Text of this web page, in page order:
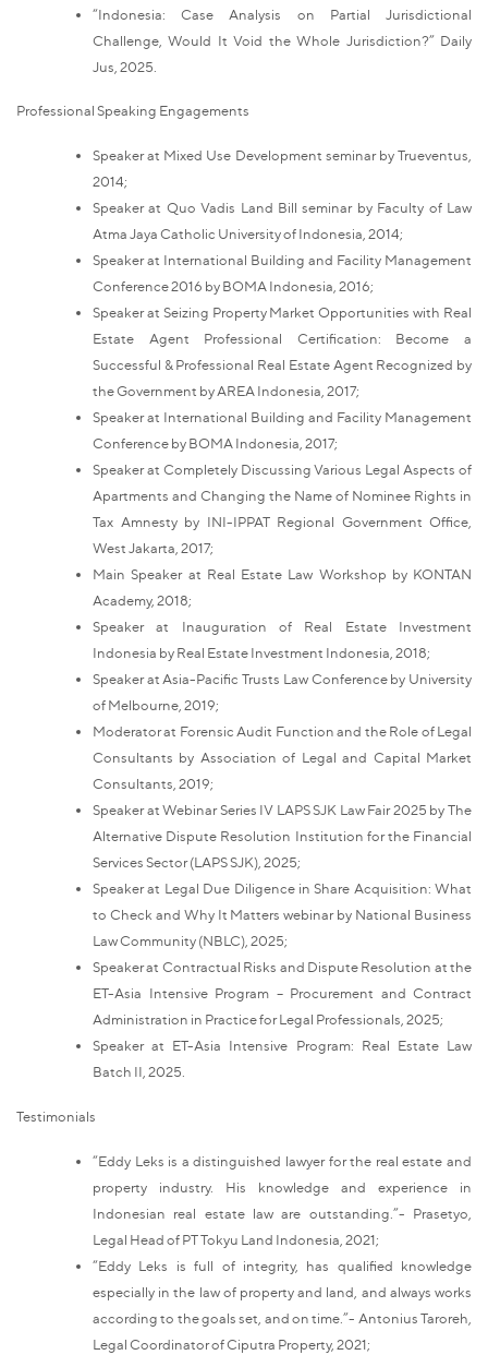
“Indonesia: Case Analysis on Partial Jurisdictional
Challenge, Would It Void the Whole Jurisdiction?” Daily
Jus, 2025.
Professional Speaking Engagements
Speaker at Mixed Use Development seminar by Trueventus,
2014;
Speaker at Quo Vadis Land Bill seminar by Faculty of Law
Atma Jaya Catholic University of Indonesia, 2014;
Speaker at International Building and Facility Management
Conference 2016 by BOMA Indonesia, 2016;
Speaker at Seizing Property Market Opportunities with Real
Estate Agent Professional Certification: Become a
Successful & Professional Real Estate Agent Recognized by
the Government by AREA Indonesia, 2017;
Speaker at International Building and Facility Management
Conference by BOMA Indonesia, 2017;
Speaker at Completely Discussing Various Legal Aspects of
Apartments and Changing the Name of Nominee Rights in
Tax Amnesty by INI-IPPAT Regional Government Office,
West Jakarta, 2017;
Main Speaker at Real Estate Law Workshop by KONTAN
Academy, 2018;
Speaker at Inauguration of Real Estate Investment
Indonesia by Real Estate Investment Indonesia, 2018;
Speaker at Asia-Pacific Trusts Law Conference by University
of Melbourne, 2019;
Moderator at Forensic Audit Function and the Role of Legal
Consultants by Association of Legal and Capital Market
Consultants, 2019;
Speaker at Webinar Series IV LAPS SJK Law Fair 2025 by The
Alternative Dispute Resolution Institution for the Financial
Services Sector (LAPS SJK), 2025;
Speaker at Legal Due Diligence in Share Acquisition: What
to Check and Why It Matters webinar by National Business
Law Community (NBLC), 2025;
Speaker at Contractual Risks and Dispute Resolution at the
ET-Asia Intensive Program – Procurement and Contract
Administration in Practice for Legal Professionals, 2025;
Speaker at ET-Asia Intensive Program: Real Estate Law
Batch II, 2025.
Testimonials
“Eddy Leks is a distinguished lawyer for the real estate and
property industry. His knowledge and experience in
Indonesian real estate law are outstanding.”- Prasetyo,
Legal Head of PT Tokyu Land Indonesia, 2021;
“Eddy Leks is full of integrity, has qualified knowledge
especially in the law of property and land, and always works
according to the goals set, and on time.”- Antonius Taroreh,
Legal Coordinator of Ciputra Property, 2021;